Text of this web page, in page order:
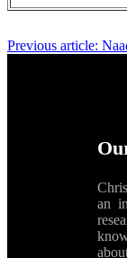
Previous article:
an